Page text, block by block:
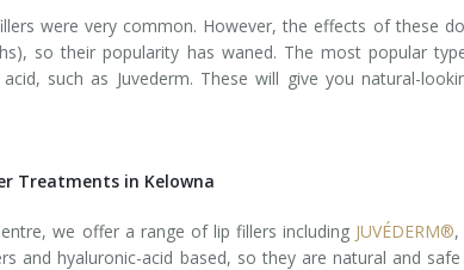
were very common. However, the effects of these
so their popularity has waned. The most popular
such as Juvederm. These will give you natural-
Treatments in Kelowna
we offer a range of lip fillers including JUVÉDERM®,
and hyaluronic-acid based, so they are natural and